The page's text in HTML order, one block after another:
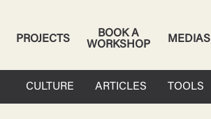
PROJECTS
BOOK A
WORKSHOP
MEDIAS
CULTURE ARTICLES TOOLS